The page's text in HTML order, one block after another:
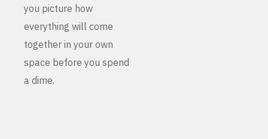
you picture how
everything will come
together in your own
space before you spend
a dime.